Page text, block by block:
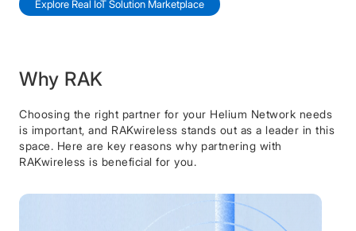
Explore Real IoT Solution Marketplace
Why RAK
Choosing the right partner for your Helium Network needs
is important, and RAKwireless stands out as a leader in this
space. Here are key reasons why partnering with
RAKwireless is beneficial for you.